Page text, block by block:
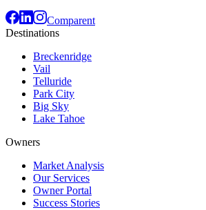
Comparent
Destinations
Breckenridge
Vail
Telluride
Park City
Big Sky
Lake Tahoe
Owners
Market Analysis
Our Services
Owner Portal
Success Stories